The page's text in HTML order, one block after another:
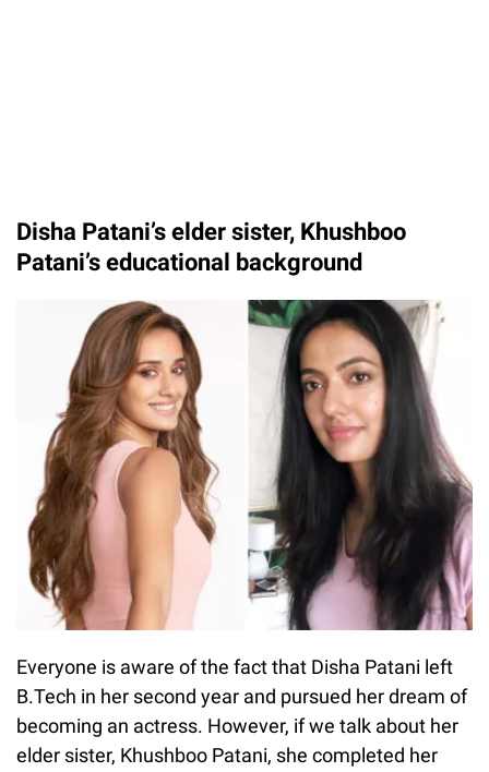
Disha Patani’s elder sister, Khushboo
Patani’s educational background
Everyone is aware of the fact that Disha Patani left
B.Tech in her second year and pursued her dream of
becoming an actress. However, if we talk about her
elder sister, Khushboo Patani, she completed her